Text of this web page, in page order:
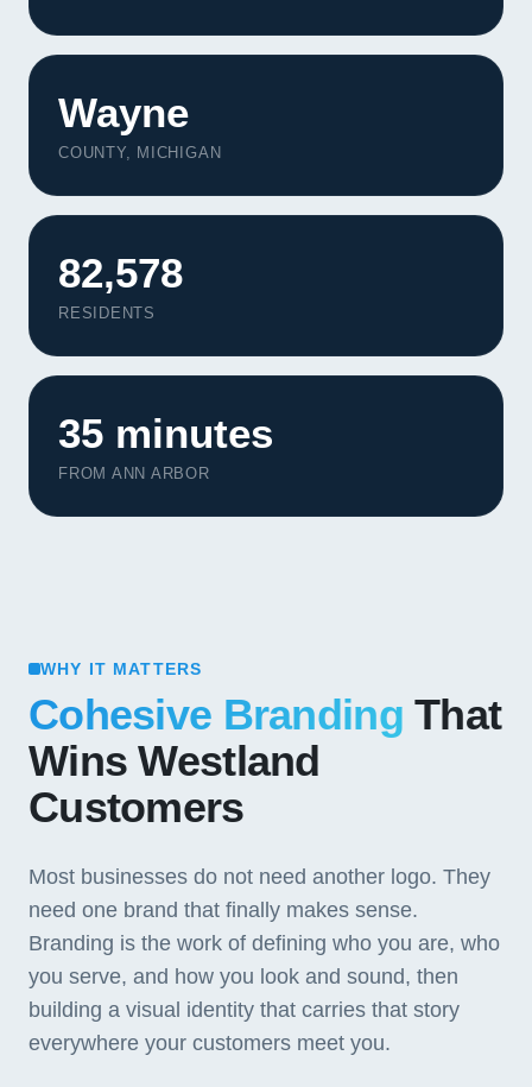
Wayne
COUNTY, MICHIGAN
82,578
RESIDENTS
35 minutes
FROM ANN ARBOR
WHY IT MATTERS
Cohesive Branding That
Wins Westland
Customers
Most businesses do not need another logo. They
need one brand that finally makes sense.
Branding is the work of defining who you are, who
you serve, and how you look and sound, then
building a visual identity that carries that story
everywhere your customers meet you.